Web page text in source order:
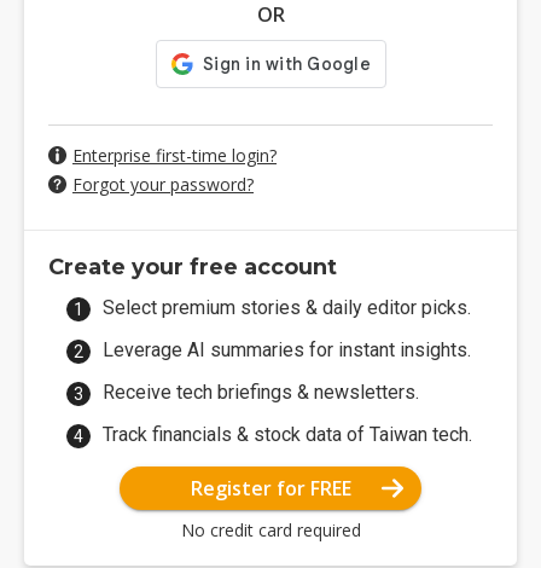
OR
Enterprise first-time login?
Forgot your password?
Create your free account
Select premium stories & daily editor picks.
Leverage AI summaries for instant insights.
Receive tech briefings & newsletters.
Track financials & stock data of Taiwan tech.
Register for FREE
No credit card required